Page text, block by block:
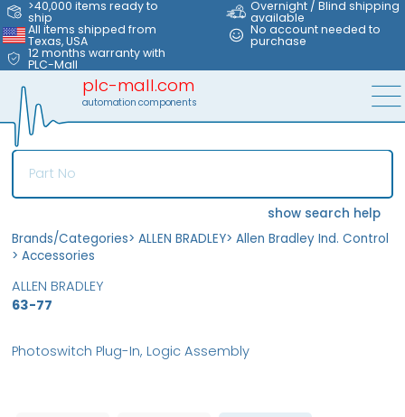
>40,000 items ready to
ship
Overnight / Blind shipping
available
All items shipped from
Texas, USA
No account needed to
purchase
12 months warranty with
PLC-Mall
plc-mall.com
automation components
show search help
Brands/Categories> ALLEN BRADLEY> Allen Bradley Ind. Control
> Accessories
ALLEN BRADLEY
63-77
Photoswitch Plug-In, Logic Assembly